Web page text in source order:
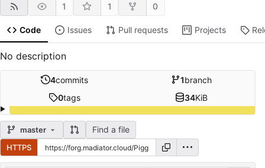
1 1 0
Code Issues Pull requests Projects
No description
4commits 1branch
0tags 34KiB
master Find a file
HTTPS